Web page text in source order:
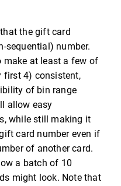
the gift card
sequential) number.
make at least a few of
first 4) consistent,
of bin range
allow easy
while still making it
card number even if
of another card.
a batch of 10
might look. Note that